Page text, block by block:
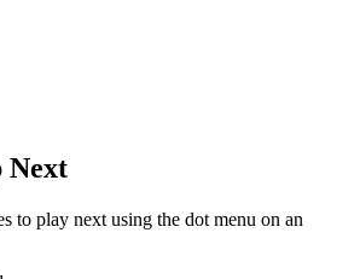
Next
to play next using the dot menu on an